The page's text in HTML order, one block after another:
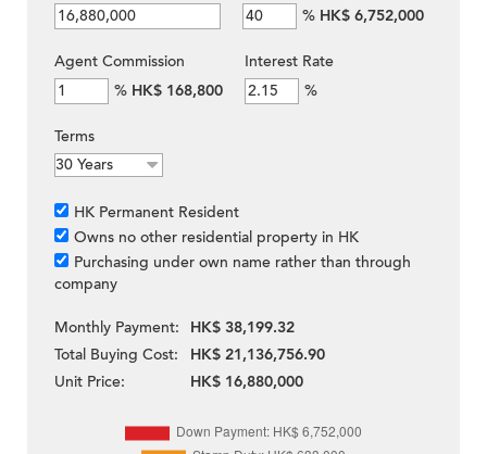
% HK$ 6,752,000
Agent Commission
% HK$ 168,800
Interest Rate
%
Terms
HK Permanent Resident
Owns no other residential property in HK
Purchasing under own name rather than through
company
Monthly Payment:
HK$ 38,199.32
Total Buying Cost:
HK$ 21,136,756.90
Unit Price:
HK$ 16,880,000